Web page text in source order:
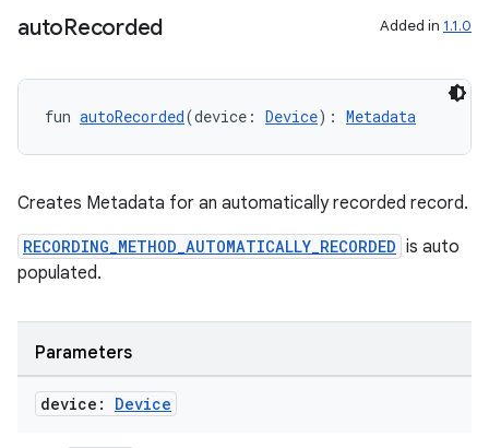
autoRecorded Added in 1.1.0
fun autoRecorded(device: Device): Metadata
Creates Metadata for an automatically recorded record.
RECORDING_METHOD_AUTOMATICALLY_RECORDED is auto
populated.
Parameters
device: Device